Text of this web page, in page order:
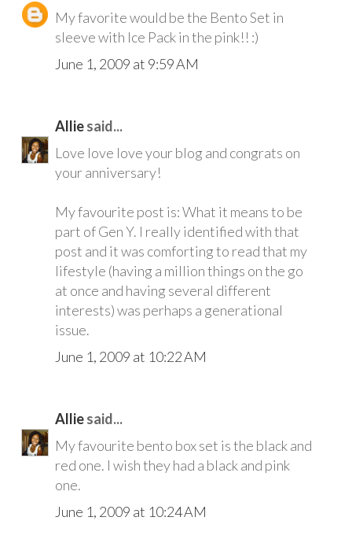
My favorite would be the Bento Set in
sleeve with Ice Pack in the pink!! :)
June 1, 2009 at 9:59 AM
Alliesaid...
Love love love your blog and congrats on
your anniversary!
My favourite post is: What it means to be
part of Gen Y. I really identified with that
post and it was comforting to read that my
lifestyle (having a million things on the go
at once and having several different
interests) was perhaps a generational
issue.
June 1, 2009 at 10:22 AM
Alliesaid...
My favourite bento box set is the black and
red one. I wish they had a black and pink
one.
June 1, 2009 at 10:24 AM